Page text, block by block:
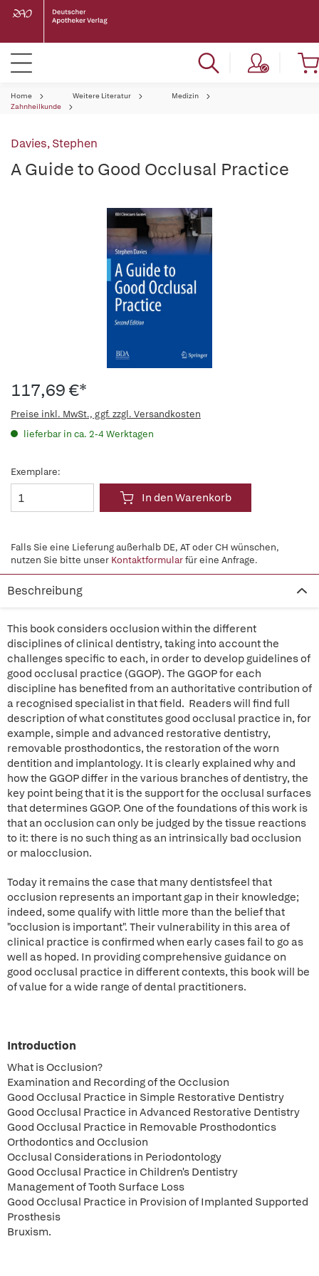
Home Weitere Literatur
Medizin
Zahnheilkunde
Davies, Stephen
A Guide to Good Occlusal Practice
117,69 €*
Preise inkl. MwSt., ggf. zzgl. Versandkosten
lieferbar in ca. 2-4 Werktagen
Exemplare:
In den Warenkorb
Falls Sie eine Lieferung außerhalb DE, AT oder CH wünschen,
nutzen Sie bitte unser Kontaktformularfür eine Anfrage.
Beschreibung
This book considers occlusion within the different
disciplines of clinical dentistry, taking into account the
challenges specific to each, in order to develop guidelines of
good occlusal practice (GGOP). The GGOP for each
discipline has benefited from an authoritative contribution of
a recognised specialist in that field. Readers will find full
description of what constitutes good occlusal practice in, for
example, simple and advanced restorative dentistry,
removable prosthodontics, the restoration of the worn
dentition and implantology. It is clearly explained why and
how the GGOP differ in the various branches of dentistry, the
key point being that it is the support for the occlusal surfaces
that determines GGOP. One of the foundations of this work is
that an occlusion can only be judged by the tissue reactions
to it: there is no such thing as an intrinsically bad occlusion
or malocclusion.
Today it remains the case that many dentistsfeel that
occlusion represents an important gap in their knowledge;
indeed, some qualify with little more than the belief that
"occlusion is important". Their vulnerability in this area of
clinical practice is confirmed when early cases fail to go as
well as hoped. In providing comprehensive guidance on
good occlusal practice in different contexts, this book will be
of value for a wide range of dental practitioners.
Introduction
What is Occlusion?
Examination and Recording of the Occlusion
Good Occlusal Practice in Simple Restorative Dentistry
Good Occlusal Practice in Advanced Restorative Dentistry
Good Occlusal Practice in Removable Prosthodontics
Orthodontics and Occlusion
Occlusal Considerations in Periodontology
Good Occlusal Practice in Children's Dentistry
Management of Tooth Surface Loss
Good Occlusal Practice in Provision of Implanted Supported
Prosthesis
Bruxism.